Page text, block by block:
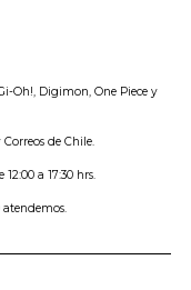
Oh!, Digimon, One Piece y
de Chile.
a 17:30 hrs.
atendemos.